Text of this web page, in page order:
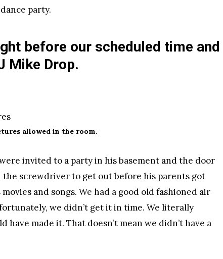
party.
before our scheduled time and
Mike Drop.
allowed in the room.
invited to a party in his basement and the door
screwdriver to get out before his parents got
and songs. We had a good old fashioned air
we didn’t get it in time. We literally
made it. That doesn’t mean we didn’t have a